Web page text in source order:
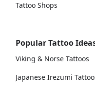
Tattoo Shops
Popular Tattoo
Viking & Norse Tattoos
Japanese Irezumi